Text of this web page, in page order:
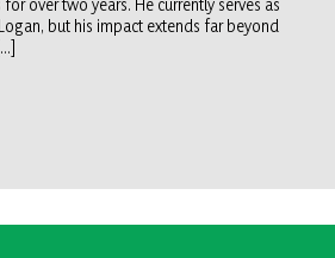
over two years. He currently serves as
but his impact extends far beyond